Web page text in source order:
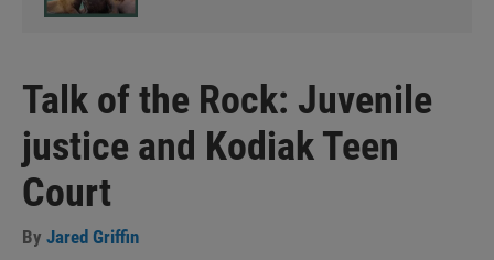
Talk of the Rock: Juvenile
justice and Kodiak Teen
Court
By Jared Griffin